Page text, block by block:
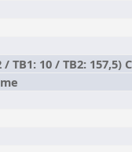
TB1: 10 / TB2: